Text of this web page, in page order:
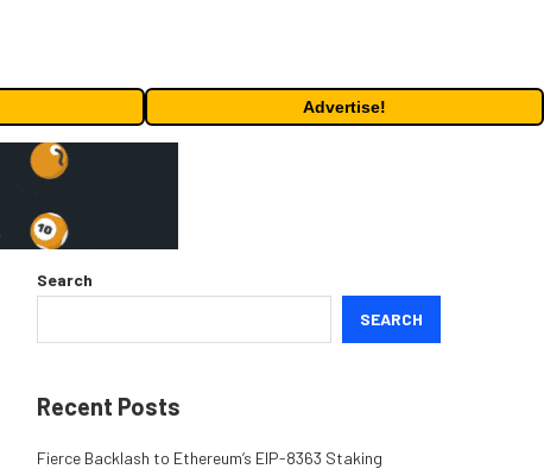
Advertise!
Search
SEARCH
Recent Posts
Fierce Backlash to Ethereum’s EIP-8363 Staking